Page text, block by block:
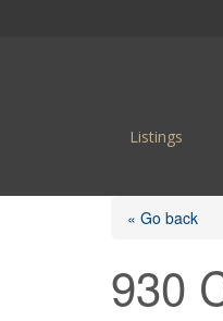
Listings
« Go back
930